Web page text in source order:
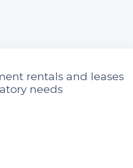
rentals and leases
needs